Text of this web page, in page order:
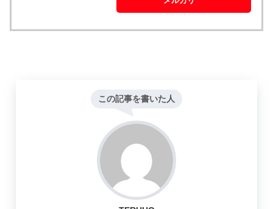
この記事を書いた人